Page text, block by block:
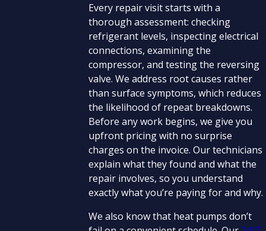
Every repair visit starts with a
thorough assessment: checking
refrigerant levels, inspecting electrical
connections, examining the
compressor, and testing the reversing
valve. We address root causes rather
than surface symptoms, which reduces
the likelihood of repeat breakdowns.
Before any work begins, we give you
upfront pricing with no surprise
charges on the invoice. Our technicians
explain what they found and what the
repair involves, so you understand
exactly what you’re paying for and why.
We also know that heat pumps don’t